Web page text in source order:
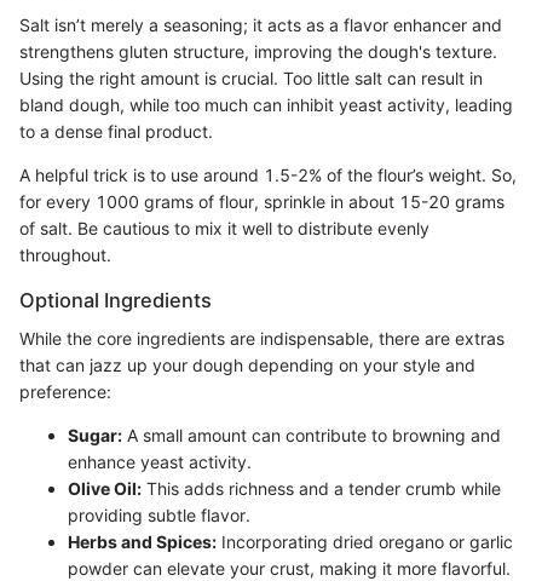
Salt isn’t merely a seasoning; it acts as a flavor enhancer and
strengthens gluten structure, improving the dough's texture.
Using the right amount is crucial. Too little salt can result in
bland dough, while too much can inhibit yeast activity, leading
to a dense final product.
A helpful trick is to use around 1.5-2% of the flour’s weight. So,
for every 1000 grams of flour, sprinkle in about 15-20 grams
of salt. Be cautious to mix it well to distribute evenly
throughout.
Optional Ingredients
While the core ingredients are indispensable, there are extras
that can jazz up your dough depending on your style and
preference:
Sugar: A small amount can contribute to browning and
enhance yeast activity.
Olive Oil: This adds richness and a tender crumb while
providing subtle flavor.
Herbs and Spices: Incorporating dried oregano or garlic
powder can elevate your crust, making it more flavorful.